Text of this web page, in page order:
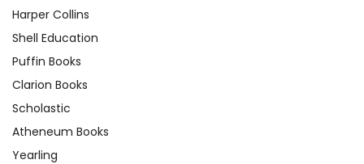
Harper Collins
Shell Education
Puffin Books
Clarion Books
Scholastic
Atheneum Books
Yearling